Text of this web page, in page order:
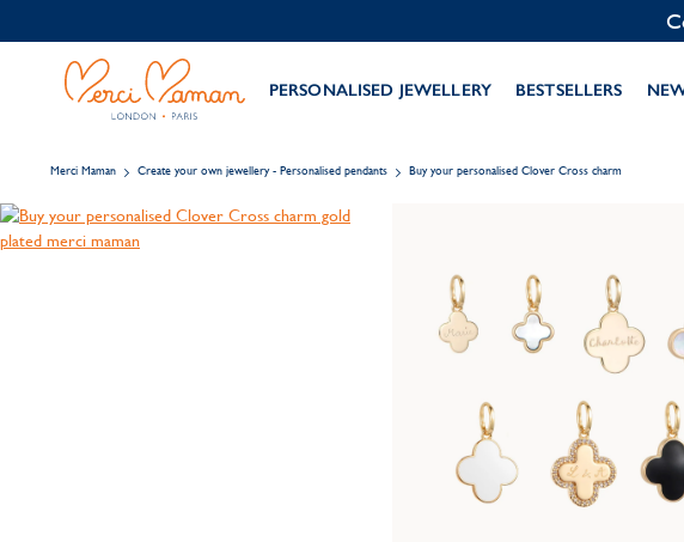
PERSONALISED JEWELLERY BESTSELLERS
Merci Maman Create your own jewellery - Personalised pendants Buy your personalised Clover Cross charm